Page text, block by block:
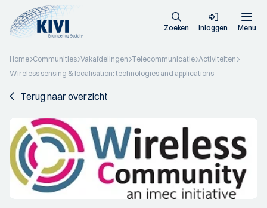
Zoeken Inloggen Menu
Home Communities Vakafdelingen Telecommunicatie Activiteiten
Wireless sensing & localisation: technologies and applications
Terug naar overzicht